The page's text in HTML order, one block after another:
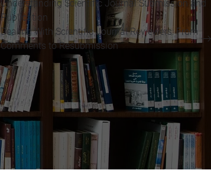
Understanding Scientific Journal Submission and
Publication
Dealing With Scientific Journal Reviewers: From
Comments to Resubmission